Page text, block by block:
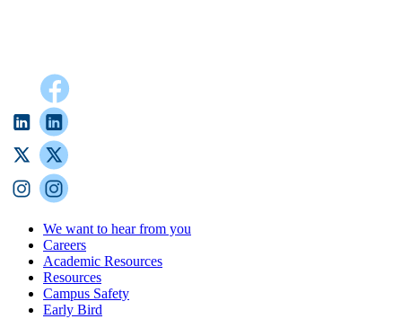
We want to hear from you
Careers
Academic Resources
Resources
Campus Safety
Early Bird